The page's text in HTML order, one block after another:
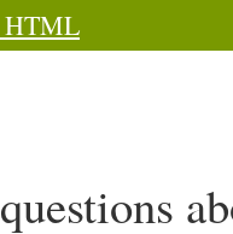
HTML